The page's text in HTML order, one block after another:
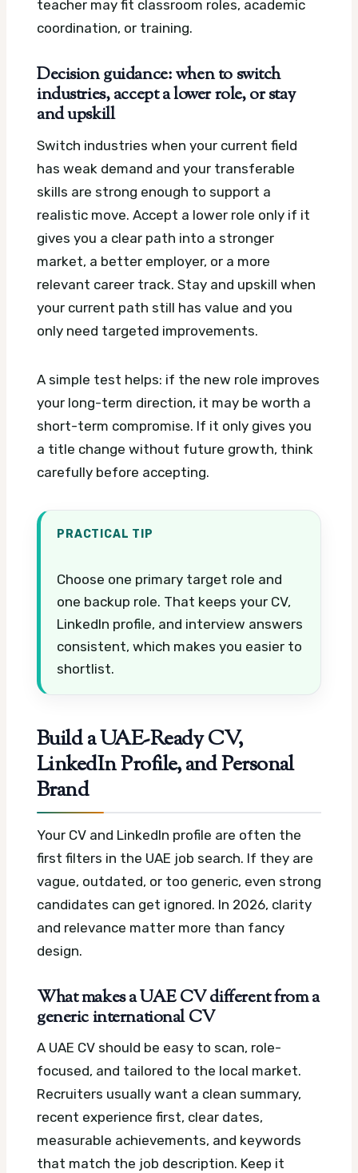
teacher may fit classroom roles, academic
coordination, or training.
Decision guidance: when to switch
industries, accept a lower role, or stay
and upskill
Switch industries when your current field
has weak demand and your transferable
skills are strong enough to support a
realistic move. Accept a lower role only if it
gives you a clear path into a stronger
market, a better employer, or a more
relevant career track. Stay and upskill when
your current path still has value and you
only need targeted improvements.
A simple test helps: if the new role improves
your long-term direction, it may be worth a
short-term compromise. If it only gives you
a title change without future growth, think
carefully before accepting.
PRACTICAL TIP
Choose one primary target role and
one backup role. That keeps your CV,
LinkedIn profile, and interview answers
consistent, which makes you easier to
shortlist.
Build a UAE-Ready CV,
LinkedIn Profile, and Personal
Brand
Your CV and LinkedIn profile are often the
first filters in the UAE job search. If they are
vague, outdated, or too generic, even strong
candidates can get ignored. In 2026, clarity
and relevance matter more than fancy
design.
What makes a UAE CV different from a
generic international CV
A UAE CV should be easy to scan, role-
focused, and tailored to the local market.
Recruiters usually want a clean summary,
recent experience first, clear dates,
measurable achievements, and keywords
that match the job description. Keep it